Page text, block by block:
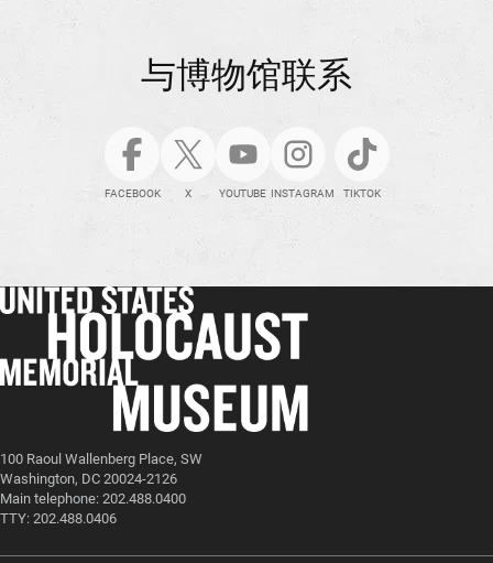
与博物馆联系
FACEBOOK X YOUTUBE INSTAGRAM TIKTOK
100 Raoul Wallenberg Place, SW
Washington, DC 20024-2126
Main telephone: 202.488.0400
TTY: 202.488.0406